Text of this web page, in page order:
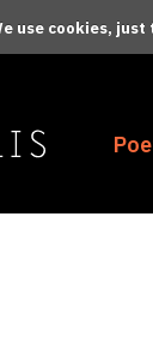
use cookies,